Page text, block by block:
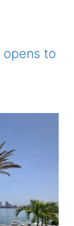
opens to